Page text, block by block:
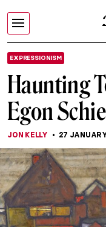
EXPRESSIONISM
Haunting
Egon
JON KELLY 27